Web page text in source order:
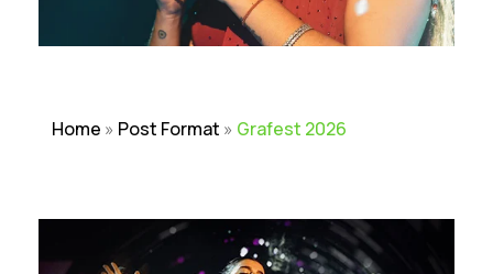
Home » Post Format » Grafest 2026